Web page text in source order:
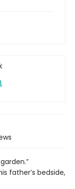
father’s bedside,